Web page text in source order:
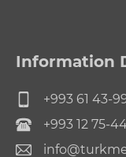
Information
+993 61 43-
+993 12 75-